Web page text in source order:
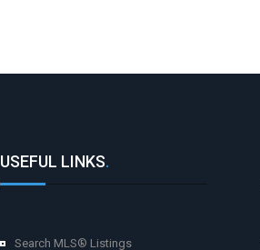
USEFUL LINKS.
Search MLS® Listings